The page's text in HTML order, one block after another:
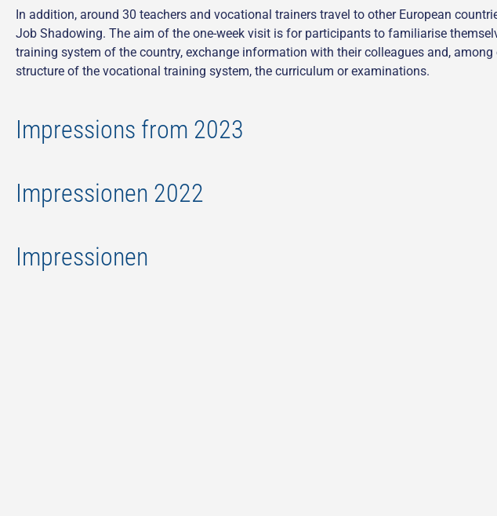
In addition, around 30 teachers and vocational trainers travel to other European
Job Shadowing. The aim of the one-week visit is for participants to familiarise
training system of the country, exchange information with their colleagues and,
structure of the vocational training system, the curriculum or examinations.
Impressions from 2023
Impressionen 2022
Impressionen